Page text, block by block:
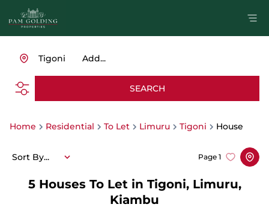
Add...
Tigoni
SEARCH
Home Residential To Let Limuru Tigoni House
5 Houses To Let in Tigoni, Limuru,
Kiambu
Page 1
Sort By...